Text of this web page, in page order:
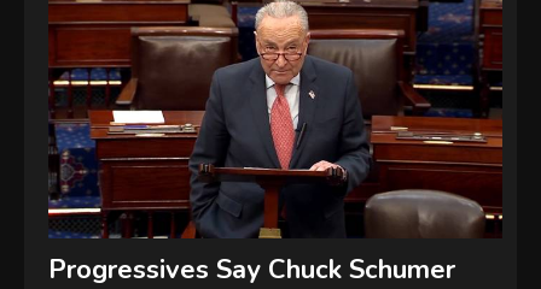
Progressives Say Chuck Schumer